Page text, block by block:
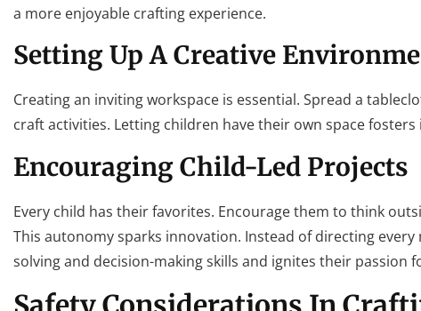
a more enjoyable crafting experience.
Setting Up A Creative
Creating an inviting workspace is essential. Spread a
craft activities. Letting children have their own space
Encouraging Child-Led Projects
Every child has their favorites. Encourage them to think
This autonomy sparks innovation. Instead of directing
solving and decision-making skills and ignites their passion